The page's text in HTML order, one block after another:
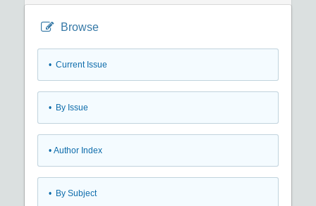
Browse
• Current Issue
• By Issue
• Author Index
• By Subject